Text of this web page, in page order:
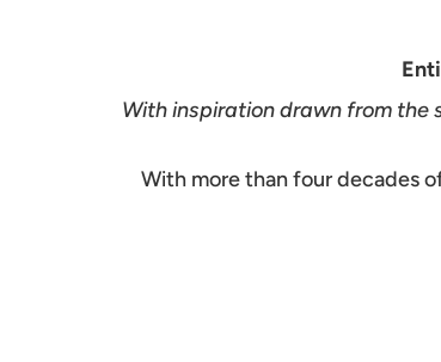
With inspiration drawn from the
With more than four decades